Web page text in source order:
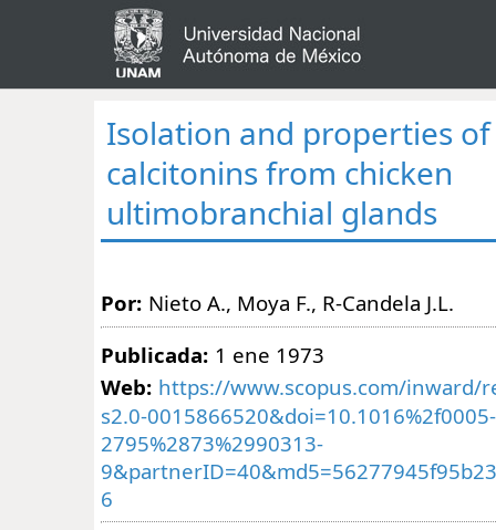
Isolation and properties
calcitonins from chicken
ultimobranchial glands
Por: Nieto A., Moya F., R-Candela J.L.
Publicada: 1 ene 1973
Web: https://www.scopus.com/inward/
s2.0-0015866520&doi=10.1016%2f0005-
2795%2873%2990313-
6